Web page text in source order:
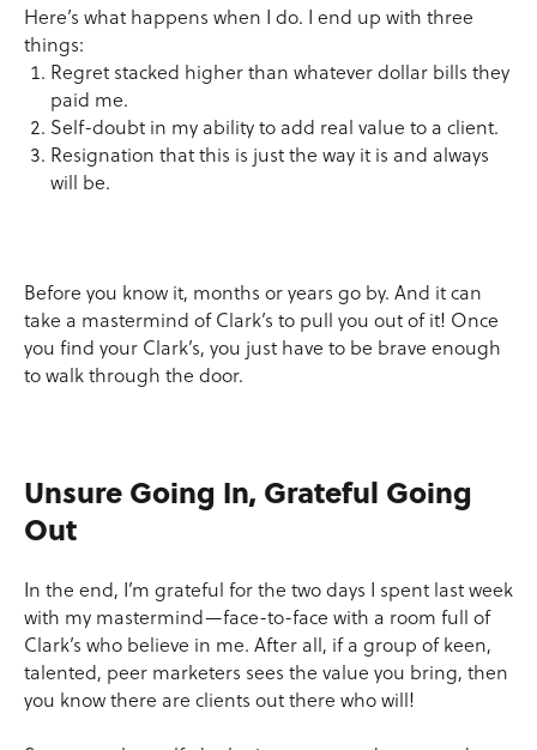
Here’s what happens when I do. I end up with three
things:
Regret stacked higher than whatever dollar bills they
paid me.
Self-doubt in my ability to add real value to a client.
Resignation that this is just the way it is and always
will be.
Before you know it, months or years go by. And it can
take a mastermind of Clark’s to pull you out of it! Once
you find your Clark’s, you just have to be brave enough
to walk through the door.
Unsure Going In, Grateful Going
Out
In the end, I’m grateful for the two days I spent last week
with my mastermind—face-to-face with a room full of
Clark’s who believe in me. After all, if a group of keen,
talented, peer marketers sees the value you bring, then
you know there are clients out there who will!